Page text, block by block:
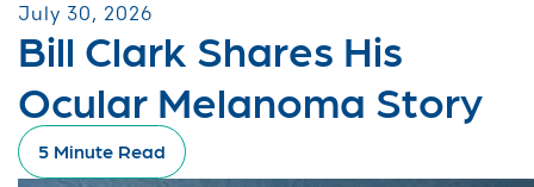
July 30, 2026
Bill Clark Shares His
Ocular Melanoma Story
5 Minute Read